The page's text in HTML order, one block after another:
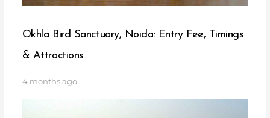
Okhla Bird Sanctuary, Noida: Entry Fee, Timings
& Attractions
4 months ago